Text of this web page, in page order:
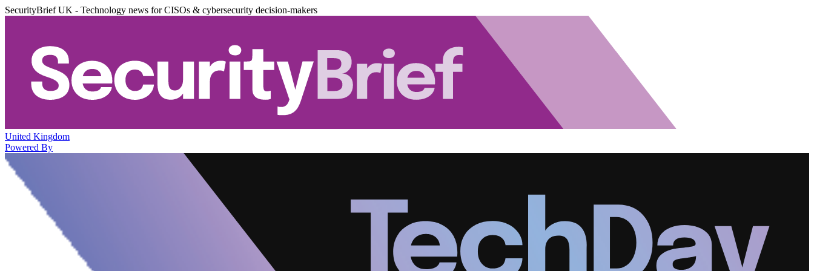
SecurityBrief UK - Technology news for CISOs & cybersecurity decision-makers
United Kingdom
Powered By